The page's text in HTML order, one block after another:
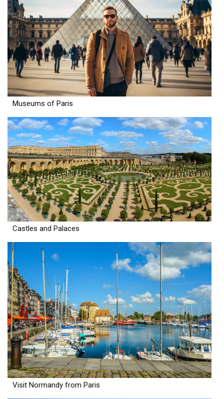
Museums of Paris
Castles and Palaces
Visit Normandy from Paris